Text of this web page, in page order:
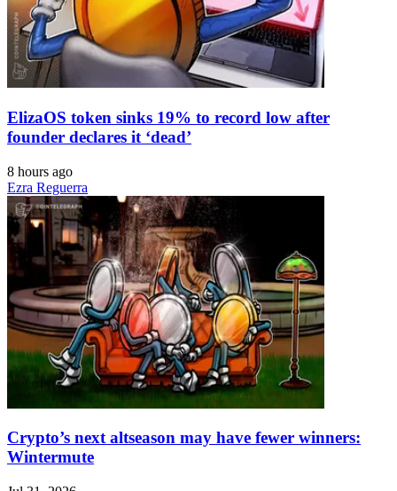
ElizaOS token sinks 19% to record low after
founder declares it ‘dead’
8 hours ago
Ezra Reguerra
Crypto’s next altseason may have fewer winners:
Wintermute